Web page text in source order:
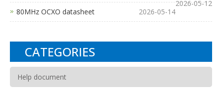
2026-05-12
80MHz OCXO datasheet
2026-05-14
CATEGORIES
Help document